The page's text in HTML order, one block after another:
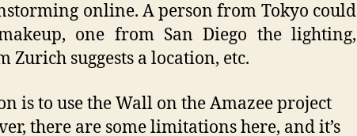
online. A person from Tokyo could
one from San Diego the lighting,
Zurich suggests a location, etc.
is to use the Wall on the Amazee project
there are some limitations here, and it’s